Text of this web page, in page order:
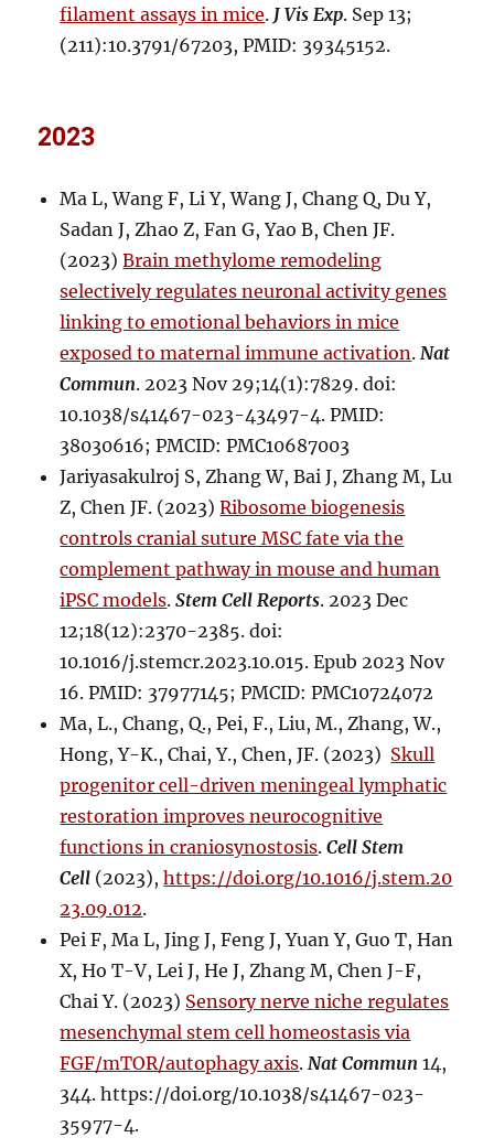
filament assays in mice. J Vis Exp. Sep 13;
(211):10.3791/67203, PMID: 39345152.
2023
Ma L, Wang F, Li Y, Wang J, Chang Q, Du Y,
Sadan J, Zhao Z, Fan G, Yao B, Chen JF.
(2023)Brain methylome remodeling
selectively regulates neuronal activity genes
linking to emotional behaviors in mice
exposed to maternal immune activation. Nat
Commun. 2023 Nov 29;14(1):7829. doi:
10.1038/s41467-023-43497-4. PMID:
38030616; PMCID: PMC10687003
Jariyasakulroj S, Zhang W, Bai J, Zhang M, Lu
Z, Chen JF. (2023)Ribosome biogenesis
controls cranial suture MSC fate via the
complement pathway in mouse and human
iPSC models.Stem Cell Reports. 2023 Dec
12;18(12):2370-2385. doi:
10.1016/j.stemcr.2023.10.015. Epub 2023 Nov
16. PMID: 37977145; PMCID: PMC10724072
Ma, L., Chang, Q., Pei, F., Liu, M., Zhang, W.,
Hong, Y-K., Chai, Y., Chen, JF. (2023) Skull
progenitor cell-driven meningeal lymphatic
restoration improves neurocognitive
functions in craniosynostosis. Cell Stem
Cell (2023),https://doi.org/10.1016/j.stem.20
23.09.012.
Pei F, Ma L, Jing J, Feng J, Yuan Y, Guo T, Han
X, Ho T-V, Lei J, He J, Zhang M, Chen J-F,
Chai Y. (2023) Sensory nerve niche regulates
mesenchymal stem cell homeostasis via
FGF/mTOR/autophagy axis. Nat Commun14,
344. https://doi.org/10.1038/s41467-023-
35977-4.